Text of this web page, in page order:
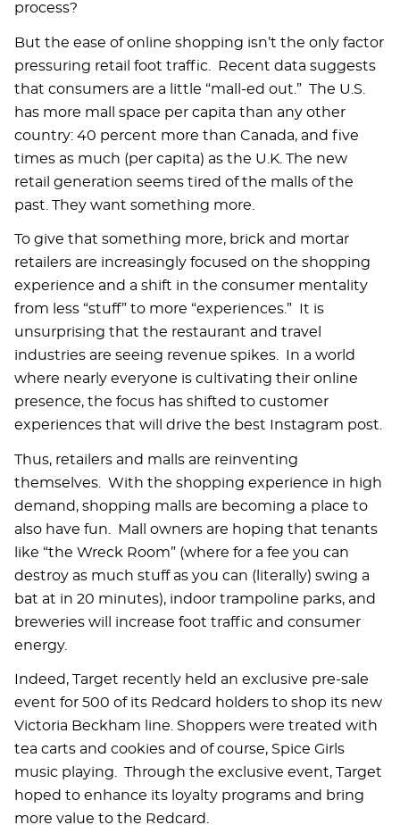
process?
But the ease of online shopping isn’t the only factor
pressuring retail foot traffic. Recent data suggests
that consumers are a little “mall-ed out.” The U.S.
has more mall space per capita than any other
country: 40 percent more than Canada, and five
times as much (per capita) as the U.K. The new
retail generation seems tired of the malls of the
past. They want something more.
To give that something more, brick and mortar
retailers are increasingly focused on the shopping
experience and a shift in the consumer mentality
from less “stuff” to more “experiences.” It is
unsurprising that the restaurant and travel
industries are seeing revenue spikes. In a world
where nearly everyone is cultivating their online
presence, the focus has shifted to customer
experiences that will drive the best Instagram post.
Thus, retailers and malls are reinventing
themselves. With the shopping experience in high
demand, shopping malls are becoming a place to
also have fun. Mall owners are hoping that tenants
like “the Wreck Room” (where for a fee you can
destroy as much stuff as you can (literally) swing a
bat at in 20 minutes), indoor trampoline parks, and
breweries will increase foot traffic and consumer
energy.
Indeed, Target recently held an exclusive pre-sale
event for 500 of its Redcard holders to shop its new
Victoria Beckham line. Shoppers were treated with
tea carts and cookies and of course, Spice Girls
music playing. Through the exclusive event, Target
hoped to enhance its loyalty programs and bring
more value to the Redcard.